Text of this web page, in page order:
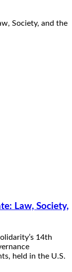
Law, Society,
14th
held in the U.S.